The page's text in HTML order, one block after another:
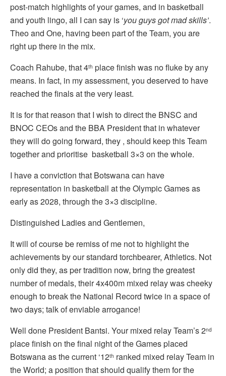
post-match highlights of your games, and in basketball
and youth lingo, all I can say is ‘you guys got mad skills’.
Theo and One, having been part of the Team, you are
right up there in the mix.
Coach Rahube, that 4th place finish was no fluke by any
means. In fact, in my assessment, you deserved to have
reached the finals at the very least.
It is for that reason that I wish to direct the BNSC and
BNOC CEOs and the BBA President that in whatever
they will do going forward, they , should keep this Team
together and prioritise basketball 3×3 on the whole.
I have a conviction that Botswana can have
representation in basketball at the Olympic Games as
early as 2028, through the 3×3 discipline.
Distinguished Ladies and Gentlemen,
It will of course be remiss of me not to highlight the
achievements by our standard torchbearer, Athletics. Not
only did they, as per tradition now, bring the greatest
number of medals, their 4x400m mixed relay was cheeky
enough to break the National Record twice in a space of
two days; talk of enviable arrogance!
Well done President Bantsi. Your mixed relay Team’s 2nd
place finish on the final night of the Games placed
Botswana as the current ‘12th ranked mixed relay Team in
the World; a position that should qualify them for the